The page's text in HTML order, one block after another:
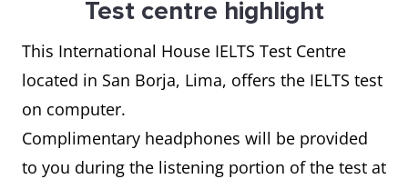
Test centre highlight
This International House IELTS Test Centre
located in San Borja, Lima, offers the IELTS test
on computer.
Complimentary headphones will be provided
to you during the listening portion of the test at